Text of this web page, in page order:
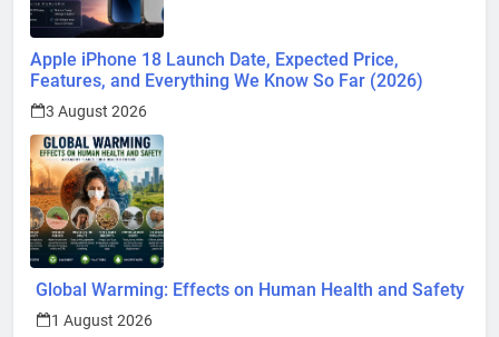
Apple iPhone 18 Launch Date, Expected Price,
Features, and Everything We Know So Far (2026)
3 August 2026
Global Warming: Effects on Human Health and Safety
1 August 2026